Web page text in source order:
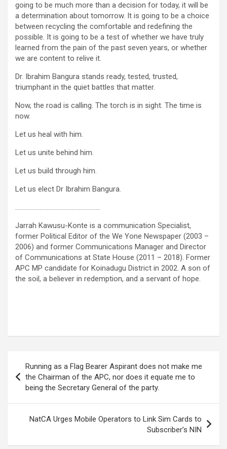
going to be much more than a decision for today, it will be
a determination about tomorrow. It is going to be a choice
between recycling the comfortable and redefining the
possible. It is going to be a test of whether we have truly
learned from the pain of the past seven years, or whether
we are content to relive it.
Dr. Ibrahim Bangura stands ready, tested, trusted,
triumphant in the quiet battles that matter.
Now, the road is calling. The torch is in sight. The time is
now.
Let us heal with him.
Let us unite behind him.
Let us build through him.
Let us elect Dr Ibrahim Bangura.
………………………………………………..
Jarrah Kawusu-Konte is a communication Specialist,
former Political Editor of the We Yone Newspaper (2003 –
2006) and former Communications Manager and Director
of Communications at State House (2011 – 2018). Former
APC MP candidate for Koinadugu District in 2002. A son of
the soil, a believer in redemption, and a servant of hope.
navigation
Running as a Flag Bearer Aspirant does not make me
the Chairman of the APC, nor does it equate me to
being the Secretary General of the party.
NatCA Urges Mobile Operators to Link Sim Cards to
Subscriber’s NIN